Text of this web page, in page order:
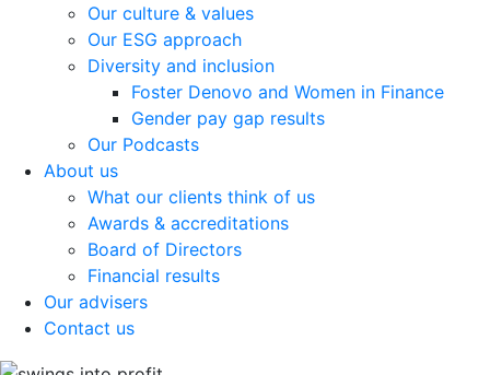
Our culture & values
Our ESG approach
Diversity and inclusion
Foster Denovo and Women in Finance
Gender pay gap results
Our Podcasts
About us
What our clients think of us
Awards & accreditations
Board of Directors
Financial results
Our advisers
Contact us